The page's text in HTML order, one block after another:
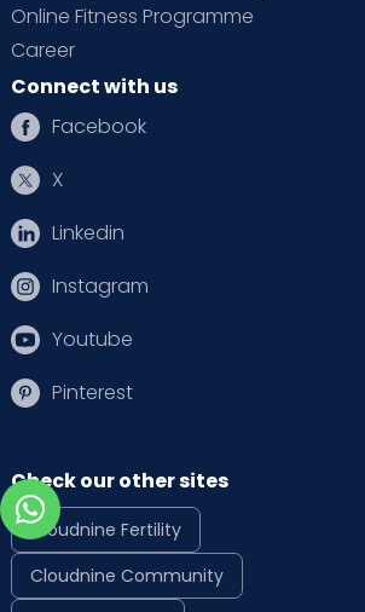
Online Fitness Programme
Career
Connect with us
Facebook
X
Linkedin
Instagram
Youtube
Pinterest
Check our other sites
Cloudnine Fertility
Cloudnine Community